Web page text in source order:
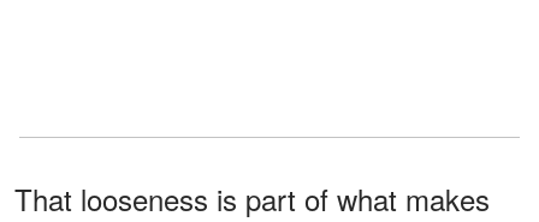
That looseness is part of what makes